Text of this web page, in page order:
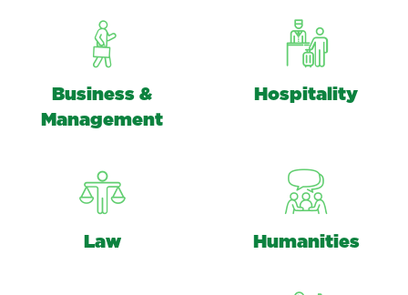
Business &
Management
Hospitality
Law Humanities